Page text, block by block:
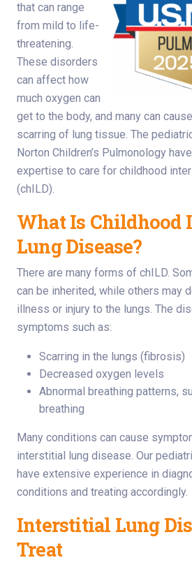
that can range
from mild to life-
threatening.
These disorders
can affect how
much oxygen can
get to the body, and many can
scarring of lung tissue. The
Norton Children’s Pulmonology
expertise to care for childhood
(chILD).
What Is
Lung Disease?
There are many forms of chILD.
can be inherited, while others may
illness or injury to the lungs. The
symptoms such as:
Scarring in the lungs (fibrosis)
Decreased oxygen levels
Abnormal breathing patterns,
breathing
Many conditions can cause
interstitial lung disease. Our
have extensive experience in
conditions and treating accordingly.
Interstitial Lung
Treat